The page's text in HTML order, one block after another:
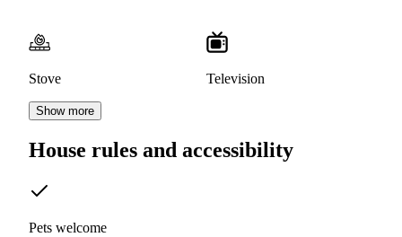
Stove Television
Show more
House rules and accessibility
Pets welcome